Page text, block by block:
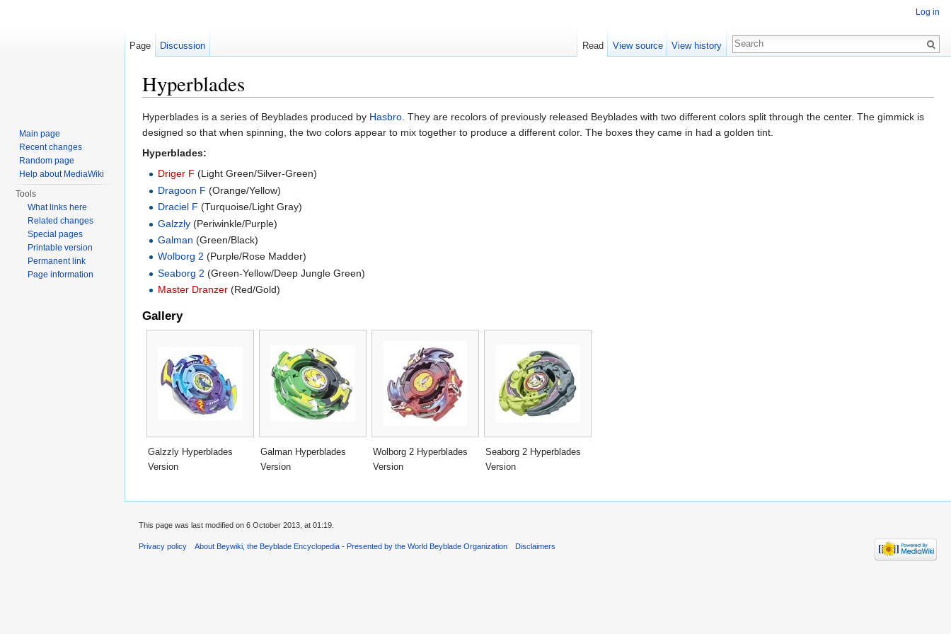
Hyperblades
Hyperblades is a series of Beyblades produced by Hasbro. They are recolors of previously released Beyblades with two different colors split through the center. The gimmick is
designed so that when spinning, the two colors appear to mix together to produce a different color. The boxes they came in had a golden tint.
Hyperblades:
Driger F (Light Green/Silver-Green)
Dragoon F (Orange/Yellow)
Draciel F (Turquoise/Light Gray)
Galzzly (Periwinkle/Purple)
Galman (Green/Black)
Wolborg 2 (Purple/Rose Madder)
Seaborg 2 (Green-Yellow/Deep Jungle Green)
Master Dranzer (Red/Gold)
Gallery
Galzzly Hyperblades
Version
Galman Hyperblades
Version
Wolborg 2 Hyperblades
Version
Seaborg 2 Hyperblades
Version
Log in
Page Discussion Read View source View history
Main page
Recent changes
Random page
Help about MediaWiki
Tools
What links here
Related changes
Special pages
Printable version
Permanent link
Page information
This page was last modified on 6 October 2013, at 01:19.
Privacy policy About Beywiki, the Beyblade Encyclopedia - Presented by the World Beyblade Organization Disclaimers